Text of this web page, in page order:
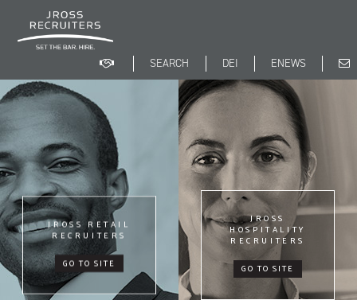
main
content
DEI ENEWS
Search
form
Search
JROSS RETAIL
RECRUITERS
GO TO SITE
JROSS
HOSPITALITY
RECRUITERS
GO TO SITE